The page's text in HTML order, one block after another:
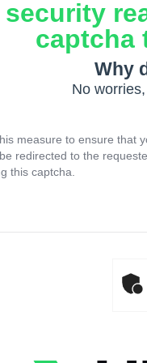
security
captcha
Why
No
measure to ensure that
redirected to the
this captcha.